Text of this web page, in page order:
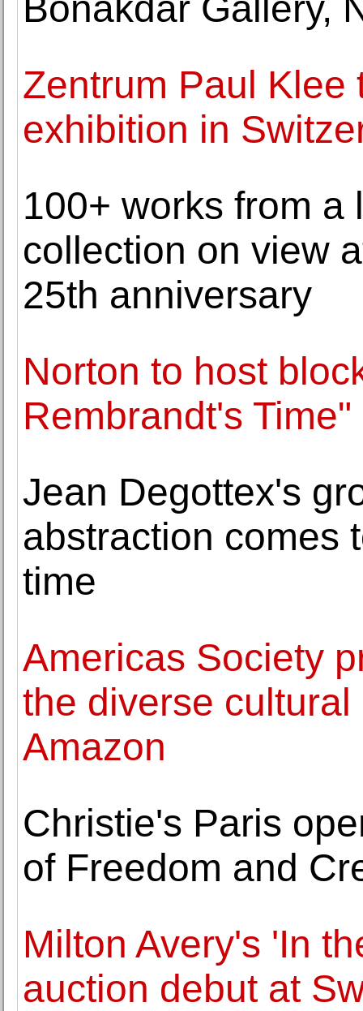
Zentrum Paul Klee
exhibition in
100+ works from a
collection on view
25th anniversary
Norton to host
Rembrandt's Time"
Jean Degottex's
abstraction comes
time
Americas Society
the diverse
Amazon
Christie's Paris
of Freedom and
Milton Avery's 'In
auction debut at